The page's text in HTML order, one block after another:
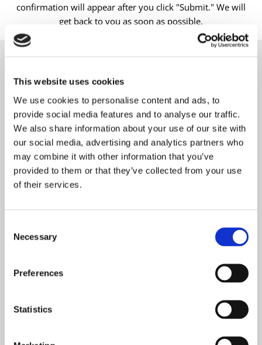
This website uses cookies
We use cookies to personalise content and ads, to
provide social media features and to analyse our traffic.
We also share information about your use of our site with
our social media, advertising and analytics partners who
may combine it with other information that you’ve
provided to them or that they’ve collected from your use
of their services.
Selection
Necessary
Preferences
Statistics
confirmation will appear after you click "Submit." We will
get back to you as soon as possible.
 01606 832969
 07746 931305
info@bryansdomestics.com
 Middlewich, Cheshire, CW10 0Qh
Proudly Serving Customers in Middlewich, Northwich, Winsford,
Tarporley, Holmes Chapel, Knutsford, and the Surrounding Areas